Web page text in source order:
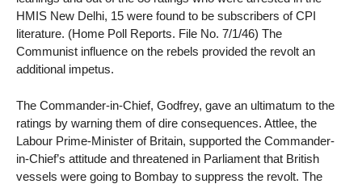
HMIS New Delhi, 15 were found to be subscribers of CPI
literature. (Home Poll Reports. File No. 7/1/46) The
Communist influence on the rebels provided the revolt an
additional impetus.
The Commander-in-Chief, Godfrey, gave an ultimatum to the
ratings by warning them of dire consequences. Attlee, the
Labour Prime-Minister of Britain, supported the Commander-
in-Chief’s attitude and threatened in Parliament that British
vessels were going to Bombay to suppress the revolt. The